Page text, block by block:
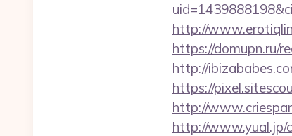
http://
https://domupn.ru/
http://
https://
http://
http://www.yual.jp/